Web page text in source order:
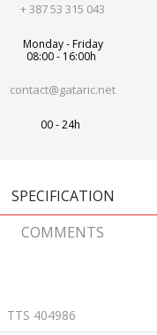
+ 387 53 315 043
Monday - Friday
08:00 - 16:00h
contact@gataric.net
00 - 24h
SPECIFICATION
COMMENTS
TTS 404986